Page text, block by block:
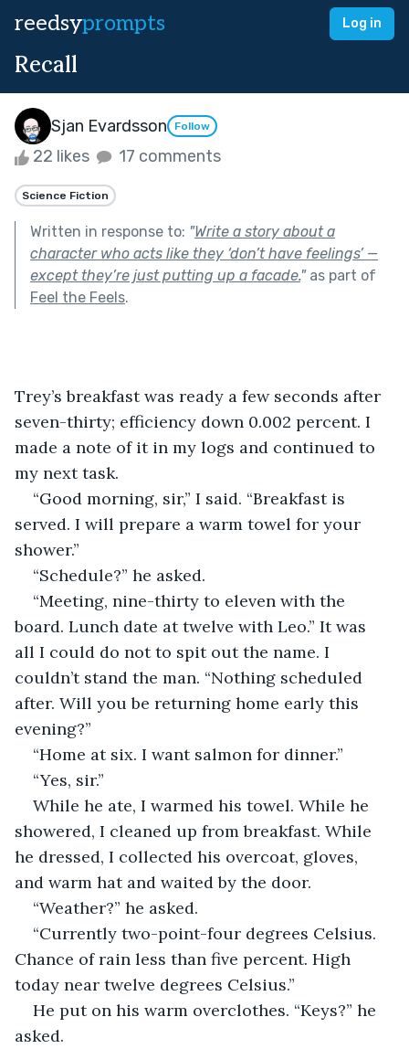
reedsyprompts Log in
Recall
Sjan Evardsson Follow
22 likes 17 comments
Science Fiction
Written in response to: "Write a story about a
character who acts like they ‘don’t have feelings’ —
except they’re just putting up a facade."as part of
Feel the Feels.
Trey’s breakfast was ready a few seconds after
seven-thirty; efficiency down 0.002 percent. I
made a note of it in my logs and continued to
my next task.
“Good morning, sir,” I said. “Breakfast is
served. I will prepare a warm towel for your
shower.”
“Schedule?” he asked.
“Meeting, nine-thirty to eleven with the
board. Lunch date at twelve with Leo.” It was
all I could do not to spit out the name. I
couldn’t stand the man. “Nothing scheduled
after. Will you be returning home early this
evening?”
“Home at six. I want salmon for dinner.”
“Yes, sir.”
While he ate, I warmed his towel. While he
showered, I cleaned up from breakfast. While
he dressed, I collected his overcoat, gloves,
and warm hat and waited by the door.
“Weather?” he asked.
“Currently two-point-four degrees Celsius.
Chance of rain less than five percent. High
today near twelve degrees Celsius.”
He put on his warm overclothes. “Keys?” he
asked.